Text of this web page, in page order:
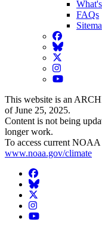
FAQs
Facebook
BlueSky
Twitter
Instagram
YouTube
This website is an
of June 25, 2025.
Content is not being
longer work.
To access current
www.noaa.gov/climate
Facebook
BlueSky
Twitter
Instagram
YouTube